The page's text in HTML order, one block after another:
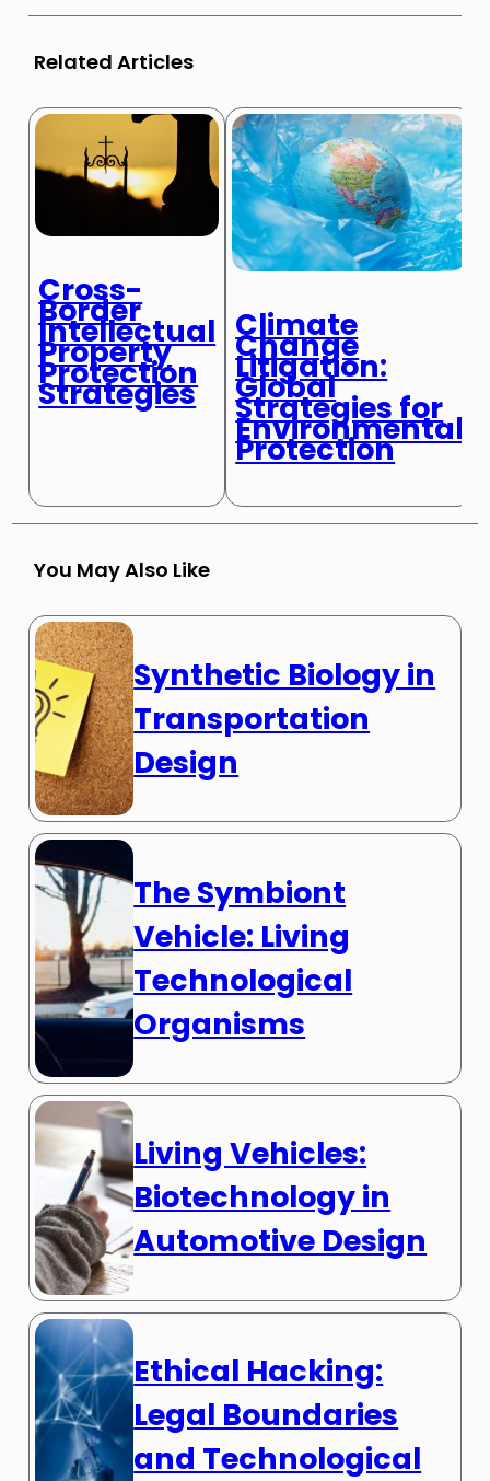
Related Articles
Cross-
Border
Intellectual
Property
Protection
Strategies
Climate
Change
Litigation:
Global
Strategies for
Environmental
Protection
You May Also Like
Synthetic Biology in
Transportation
Design
The Symbiont
Vehicle: Living
Technological
Organisms
Living Vehicles:
Biotechnology in
Automotive Design
Ethical Hacking:
Legal Boundaries
and Technological